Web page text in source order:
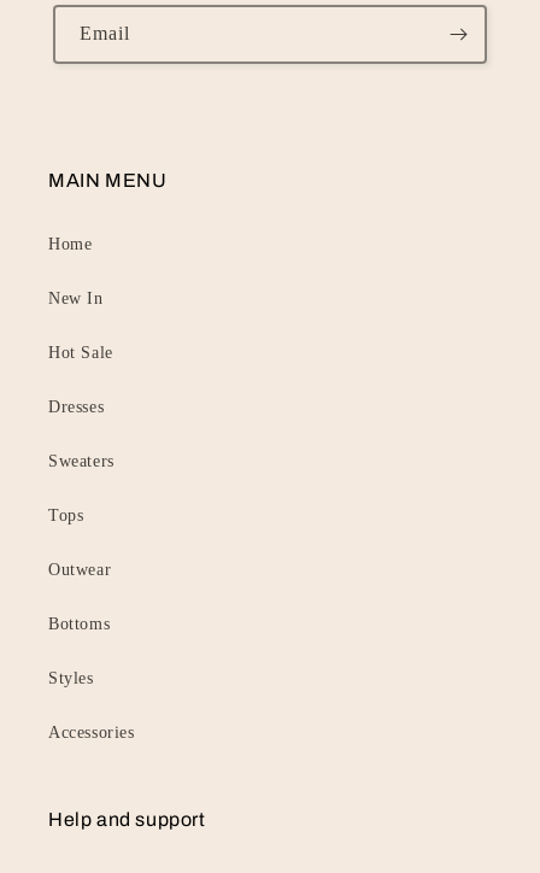
Email
MAIN MENU
Home
New In
Hot Sale
Dresses
Sweaters
Tops
Outwear
Bottoms
Styles
Accessories
Help and support